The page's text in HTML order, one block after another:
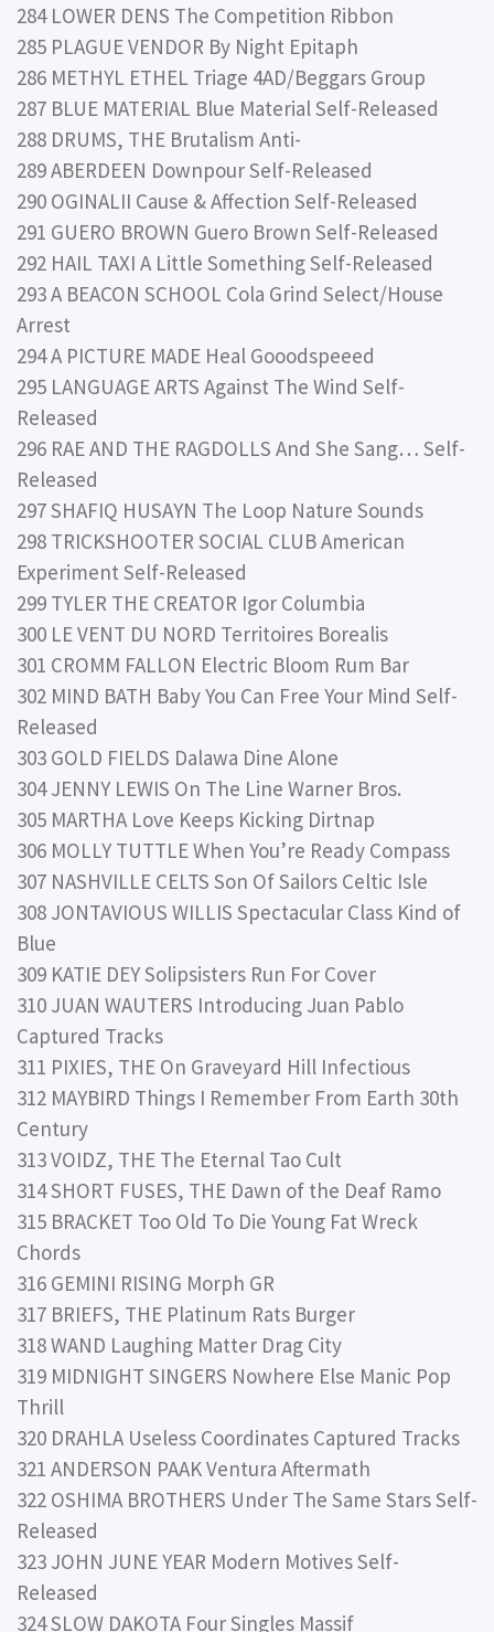
284 LOWER DENS The Competition Ribbon
285 PLAGUE VENDOR By Night Epitaph
286 METHYL ETHEL Triage 4AD/Beggars Group
287 BLUE MATERIAL Blue Material Self-Released
288 DRUMS, THE Brutalism Anti-
289 ABERDEEN Downpour Self-Released
290 OGINALII Cause & Affection Self-Released
291 GUERO BROWN Guero Brown Self-Released
292 HAIL TAXI A Little Something Self-Released
293 A BEACON SCHOOL Cola Grind Select/House
Arrest
294 A PICTURE MADE Heal Gooodspeeed
295 LANGUAGE ARTS Against The Wind Self-
Released
296 RAE AND THE RAGDOLLS And She Sang… Self-
Released
297 SHAFIQ HUSAYN The Loop Nature Sounds
298 TRICKSHOOTER SOCIAL CLUB American
Experiment Self-Released
299 TYLER THE CREATOR Igor Columbia
300 LE VENT DU NORD Territoires Borealis
301 CROMM FALLON Electric Bloom Rum Bar
302 MIND BATH Baby You Can Free Your Mind Self-
Released
303 GOLD FIELDS Dalawa Dine Alone
304 JENNY LEWIS On The Line Warner Bros.
305 MARTHA Love Keeps Kicking Dirtnap
306 MOLLY TUTTLE When You’re Ready Compass
307 NASHVILLE CELTS Son Of Sailors Celtic Isle
308 JONTAVIOUS WILLIS Spectacular Class Kind of
Blue
309 KATIE DEY Solipsisters Run For Cover
310 JUAN WAUTERS Introducing Juan Pablo
Captured Tracks
311 PIXIES, THE On Graveyard Hill Infectious
312 MAYBIRD Things I Remember From Earth 30th
Century
313 VOIDZ, THE The Eternal Tao Cult
314 SHORT FUSES, THE Dawn of the Deaf Ramo
315 BRACKET Too Old To Die Young Fat Wreck
Chords
316 GEMINI RISING Morph GR
317 BRIEFS, THE Platinum Rats Burger
318 WAND Laughing Matter Drag City
319 MIDNIGHT SINGERS Nowhere Else Manic Pop
Thrill
320 DRAHLA Useless Coordinates Captured Tracks
321 ANDERSON PAAK Ventura Aftermath
322 OSHIMA BROTHERS Under The Same Stars Self-
Released
323 JOHN JUNE YEAR Modern Motives Self-
Released
324 SLOW DAKOTA Four Singles Massif